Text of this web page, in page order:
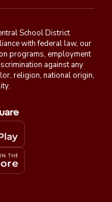
School District
with federal law, our
programs, employment
against any
religion, national origin,